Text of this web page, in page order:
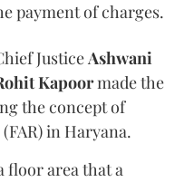
payment of charges.
JusticeAshwani
Kapoormade the
the concept of
in Haryana.
floor area that a